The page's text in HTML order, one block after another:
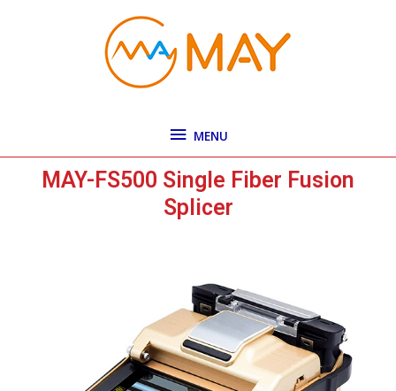
MENU
MAY-FS500 Single Fiber Fusion
Splicer